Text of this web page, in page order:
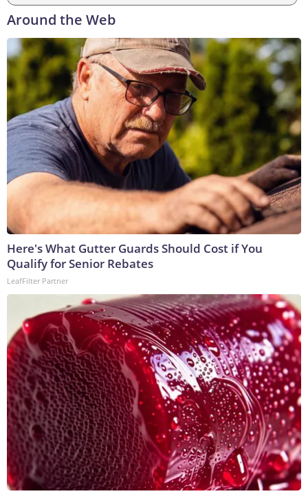
Around the Web
Here's What Gutter Guards Should Cost if You
Qualify for Senior Rebates
LeafFilter Partner